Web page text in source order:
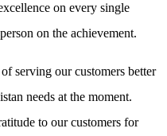
on every single
on the achievement.
serving our customers better
needs at the moment.
to our customers for